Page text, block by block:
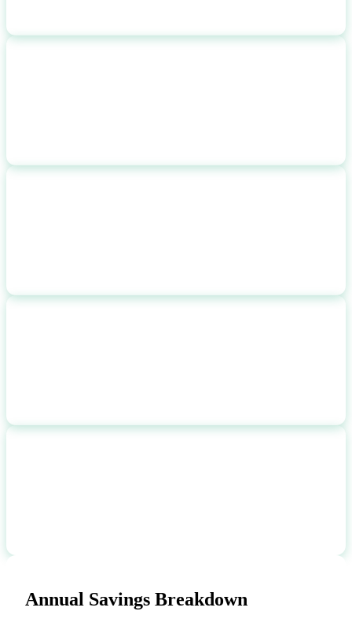
Annual Savings Breakdown